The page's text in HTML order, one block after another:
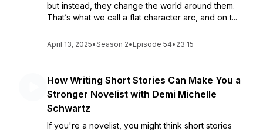
but instead, they change the world around them.
That’s what we call a flat character arc, and on t...
April 13, 2025•Season 2• Episode 54• 23:15
How Writing Short Stories Can Make You a
Stronger Novelist with Demi Michelle
Schwartz
If you're a novelist, you might think short stories